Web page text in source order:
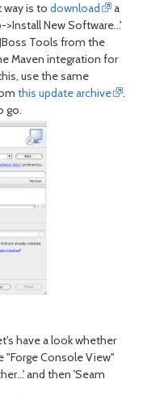
way is to download
a
New Software...'
Tools from the
Maven integration for
use the same
this update archive
.
go.
have a look whether
"Forge Console View"
and then 'Seam